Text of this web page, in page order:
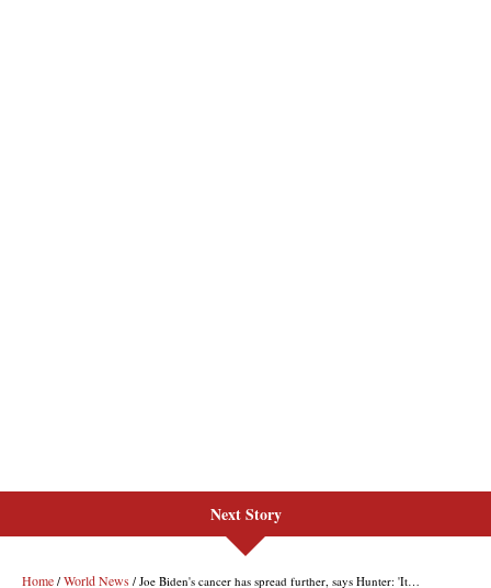
Next Story